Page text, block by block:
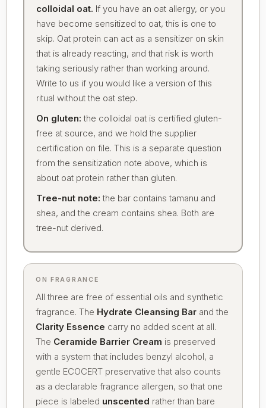
colloidal oat. If you have an oat allergy, or you
have become sensitized to oat, this is one to
skip. Oat protein can act as a sensitizer on skin
that is already reacting, and that risk is worth
taking seriously rather than working around.
Write to us if you would like a version of this
ritual without the oat step.
On gluten: the colloidal oat is certified gluten-
free at source, and we hold the supplier
certification on file. This is a separate question
from the sensitization note above, which is
about oat protein rather than gluten.
Tree-nut note: the bar contains tamanu and
shea, and the cream contains shea. Both are
tree-nut derived.
ON FRAGRANCE
All three are free of essential oils and synthetic
fragrance. The Hydrate Cleansing Bar and the
Clarity Essence carry no added scent at all.
The Ceramide Barrier Cream is preserved
with a system that includes benzyl alcohol, a
gentle ECOCERT preservative that also counts
as a declarable fragrance allergen, so that one
piece is labeled unscented rather than bare